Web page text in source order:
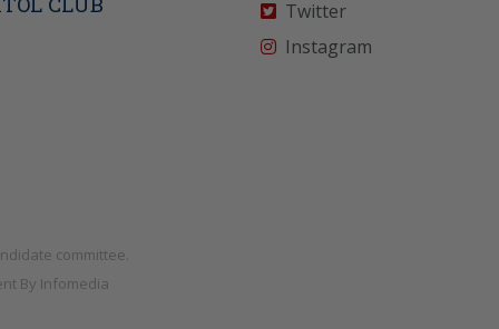
Twitter
Instagram
committee.
By Infomedia